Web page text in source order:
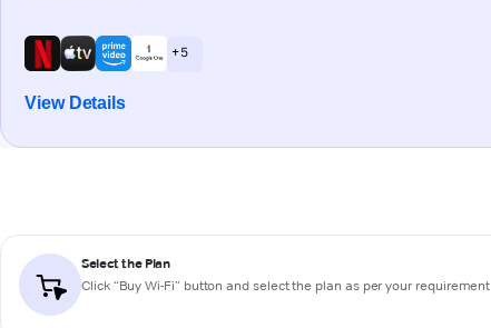
+ 5
View Details
Select the Plan
Click “Buy Wi-Fi” button and select the plan as per your requirement